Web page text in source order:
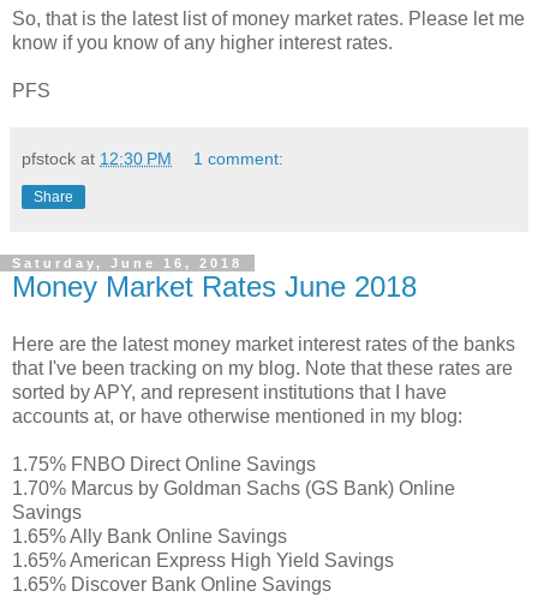
So, that is the latest list of money market rates. Please let me
know if you know of any higher interest rates.
PFS
pfstock at 12:30 PM 1 comment:
Share
Saturday, June 16, 2018
Money Market Rates June 2018
Here are the latest money market interest rates of the banks
that I've been tracking on my blog. Note that these rates are
sorted by APY, and represent institutions that I have
accounts at, or have otherwise mentioned in my blog:
1.75% FNBO Direct Online Savings
1.70% Marcus by Goldman Sachs (GS Bank) Online
Savings
1.65% Ally Bank Online Savings
1.65% American Express High Yield Savings
1.65% Discover Bank Online Savings